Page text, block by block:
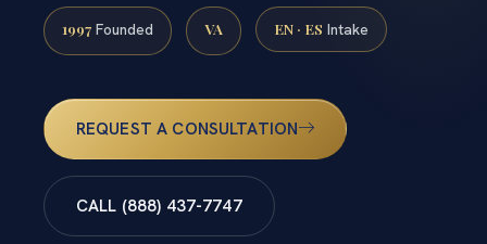
1997 Founded VA EN · ES Intake
REQUEST A CONSULTATION
CALL (888) 437-7747